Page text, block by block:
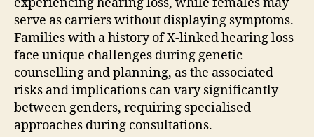
experiencing hearing loss, while females may
serve as carriers without displaying symptoms.
Families with a history of X-linked hearing loss
face unique challenges during genetic
counselling and planning, as the associated
risks and implications can vary significantly
between genders, requiring specialised
approaches during consultations.